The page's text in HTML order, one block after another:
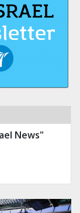
News"
news."